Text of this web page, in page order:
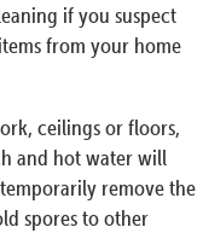
if you suspect
from your home
ceilings or floors,
and hot water will
remove the
spores to other